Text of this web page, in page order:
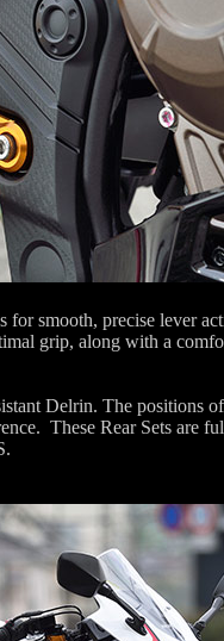
for smooth, precise lever
grip, along with a
Delrin. The positions
These Rear Sets are